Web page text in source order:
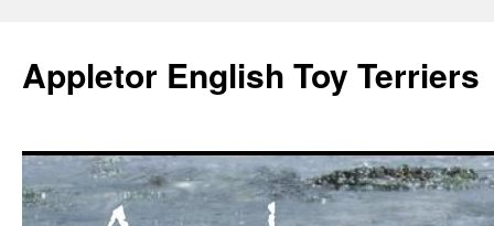
content
Appletor English Toy Terriers